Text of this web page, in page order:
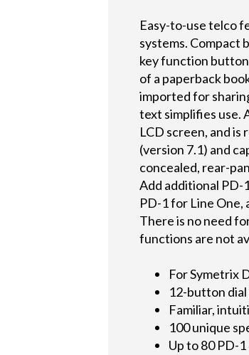
Easy-to-use telco
systems. Compact
key function
of a paperback
imported for
text simplifies use.
LCD screen, and
(version 7.1) and
concealed, rear-
Add additional PD-
PD-1 for Line
There is no need
functions are not
For Symetrix
12-button
Familiar,
100 unique
Up to 80 PD-